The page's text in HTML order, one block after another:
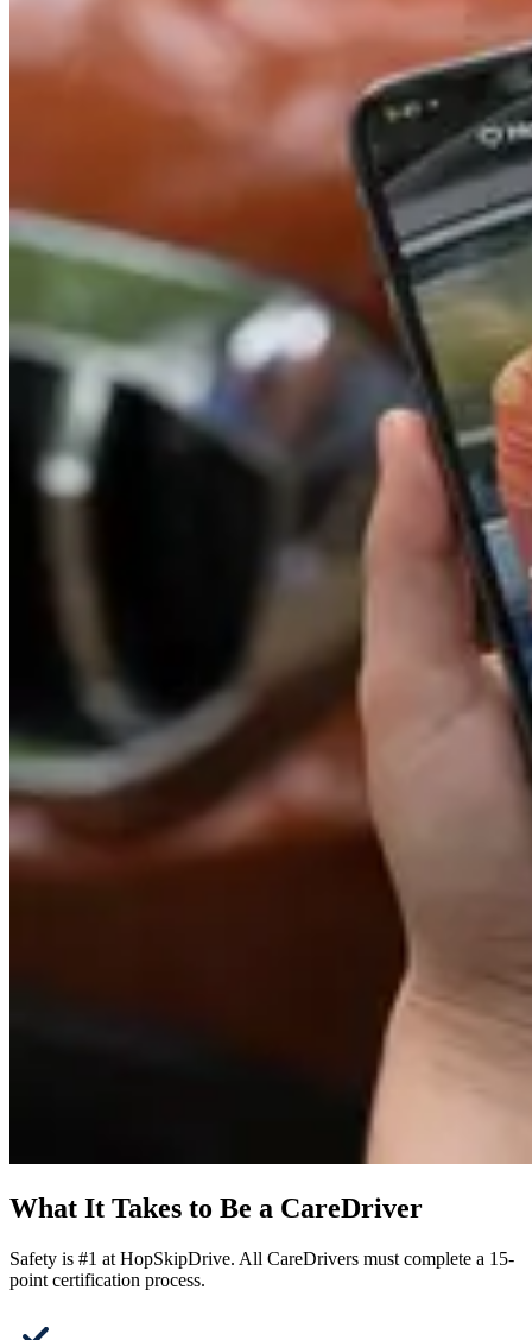
What It Takes to Be a CareDriver
Safety is #1 at HopSkipDrive. All CareDrivers must complete a 15-
point certification process.